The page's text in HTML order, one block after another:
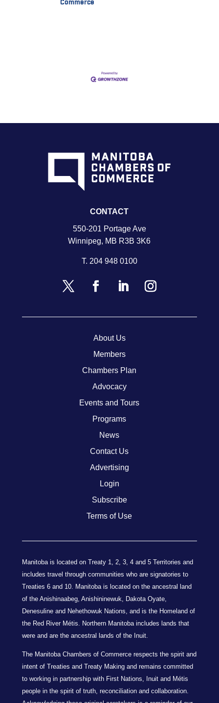
Commerce
CONTACT
550-201 Portage Ave
Winnipeg, MB R3B 3K6
T. 204 948 0100
About Us
Members
Chambers Plan
Advocacy
Events and Tours
Programs
News
Contact Us
Advertising
Login
Subscribe
Terms of Use
Manitoba is located on Treaty 1, 2, 3, 4 and 5 Territories and
includes travel through communities who are signatories to
Treaties 6 and 10. Manitoba is located on the ancestral land
of the Anishinaabeg, Anishininewuk, Dakota Oyate,
Denesuline and Nehethowuk Nations, and is the Homeland of
the Red River Métis. Northern Manitoba includes lands that
were and are the ancestral lands of the Inuit.
The Manitoba Chambers of Commerce respects the spirit and
intent of Treaties and Treaty Making and remains committed
to working in partnership with First Nations, Inuit and Métis
people in the spirit of truth, reconciliation and collaboration.